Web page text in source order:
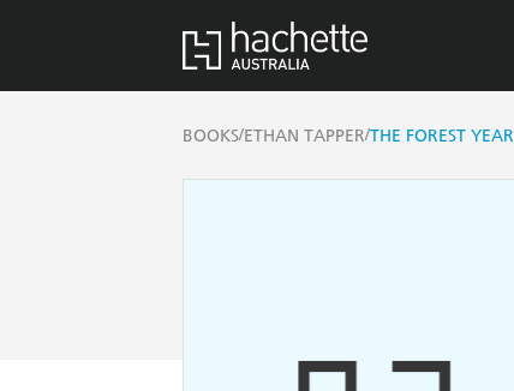
BOOKS/ETHAN TAPPER/THE FOREST YEAR